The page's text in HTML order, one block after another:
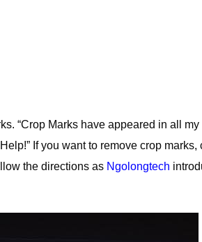
“Crop Marks have appeared in all my
If you want to remove crop marks,
the directions as Ngolongtech